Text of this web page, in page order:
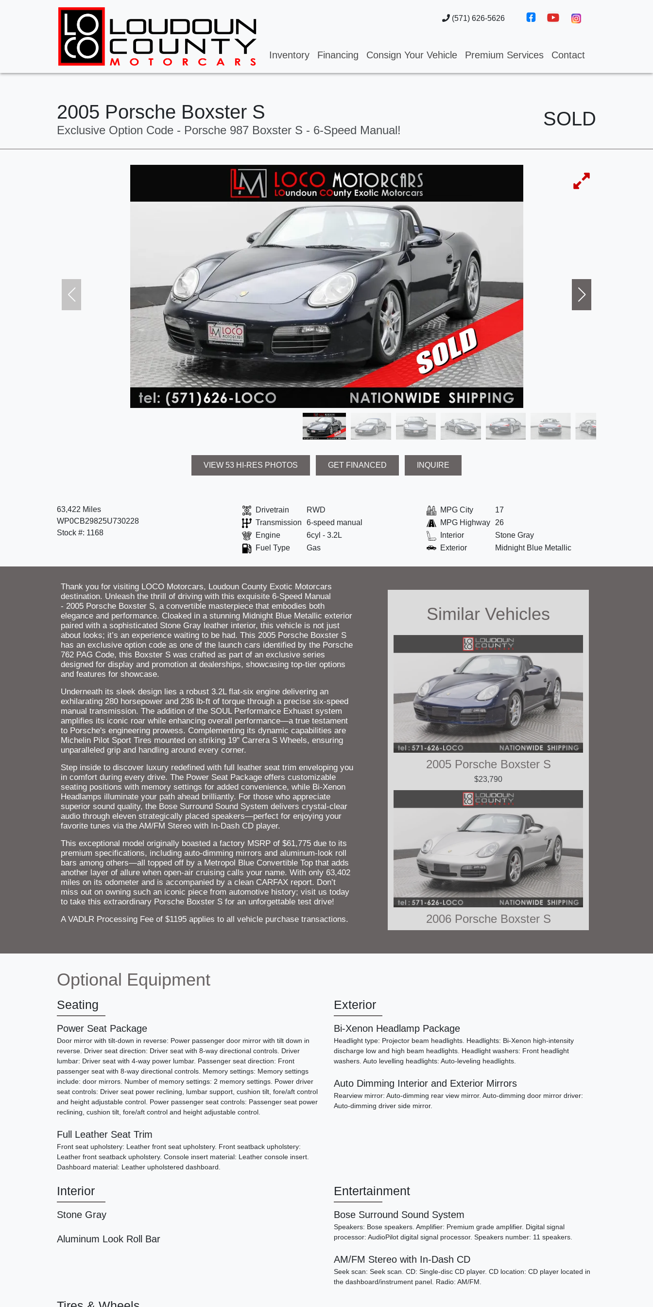
(571) 626-5626
Inventory Financing Consign Your Vehicle Premium Services Contact
2005 Porsche Boxster S
Exclusive Option Code - Porsche 987 Boxster S - 6-Speed Manual!
SOLD
VIEW 53 HI-RES PHOTOS GET FINANCED INQUIRE
63,422 Miles
WP0CB29825U730228
Stock #: 1168
Drivetrain
RWD
Transmission
6-speed manual
Engine
6cyl - 3.2L
Fuel Type
Gas
MPG City
17
MPG Highway
26
Interior
Stone Gray
Exterior
Midnight Blue Metallic
Thank you for visiting LOCO Motorcars, Loudoun County Exotic Motorcars
destination. Unleash the thrill of driving with this exquisite 6-Speed Manual
- 2005 Porsche Boxster S, a convertible masterpiece that embodies both
elegance and performance. Cloaked in a stunning Midnight Blue Metallic exterior
paired with a sophisticated Stone Gray leather interior, this vehicle is not just
about looks; it’s an experience waiting to be had. This 2005 Porsche Boxster S
has an exclusive option code as one of the launch cars identified by the Porsche
762 PAG Code, this Boxster S was crafted as part of an exclusive series
designed for display and promotion at dealerships, showcasing top-tier options
and features for showcase.
Underneath its sleek design lies a robust 3.2L flat-six engine delivering an
exhilarating 280 horsepower and 236 lb-ft of torque through a precise six-speed
manual transmission. The addition of the SOUL Performance Exhuast system
amplifies its iconic roar while enhancing overall performance—a true testament
to Porsche's engineering prowess. Complementing its dynamic capabilities are
Michelin Pilot Sport Tires mounted on striking 19" Carrera S Wheels, ensuring
unparalleled grip and handling around every corner.
Step inside to discover luxury redefined with full leather seat trim enveloping you
in comfort during every drive. The Power Seat Package offers customizable
seating positions with memory settings for added convenience, while Bi-Xenon
Headlamps illuminate your path ahead brilliantly. For those who appreciate
superior sound quality, the Bose Surround Sound System delivers crystal-clear
audio through eleven strategically placed speakers—perfect for enjoying your
favorite tunes via the AM/FM Stereo with In-Dash CD player.
This exceptional model originally boasted a factory MSRP of $61,775 due to its
premium specifications, including auto-dimming mirrors and aluminum-look roll
bars among others—all topped off by a Metropol Blue Convertible Top that adds
another layer of allure when open-air cruising calls your name. With only 63,402
miles on its odometer and is accompanied by a clean CARFAX report. Don’t
miss out on owning such an iconic piece from automotive history; visit us today
to take this extraordinary Porsche Boxster S for an unforgettable test drive!
A VADLR Processing Fee of $1195 applies to all vehicle purchase transactions.
Similar Vehicles
2005 Porsche Boxster S
$23,790
2006 Porsche Boxster S
SOLD
2006 Porsche 911 Carrera S
SOLD
Optional Equipment
Seating
Power Seat Package
Door mirror with tilt-down in reverse: Power passenger door mirror with tilt down in
reverse. Driver seat direction: Driver seat with 8-way directional controls. Driver
lumbar: Driver seat with 4-way power lumbar. Passenger seat direction: Front
passenger seat with 8-way directional controls. Memory settings: Memory settings
include: door mirrors. Number of memory settings: 2 memory settings. Power driver
seat controls: Driver seat power reclining, lumbar support, cushion tilt, fore/aft control
and height adjustable control. Power passenger seat controls: Passenger seat power
reclining, cushion tilt, fore/aft control and height adjustable control.
Full Leather Seat Trim
Front seat upholstery: Leather front seat upholstery. Front seatback upholstery:
Leather front seatback upholstery. Console insert material: Leather console insert.
Dashboard material: Leather upholstered dashboard.
Exterior
Bi-Xenon Headlamp Package
Headlight type: Projector beam headlights. Headlights: Bi-Xenon high-intensity
discharge low and high beam headlights. Headlight washers: Front headlight
washers. Auto levelling headlights: Auto-leveling headlights.
Auto Dimming Interior and Exterior Mirrors
Rearview mirror: Auto-dimming rear view mirror. Auto-dimming door mirror driver:
Auto-dimming driver side mirror.
Interior
Stone Gray
Aluminum Look Roll Bar
Entertainment
Bose Surround Sound System
Speakers: Bose speakers. Amplifier: Premium grade amplifier. Digital signal
processor: AudioPilot digital signal processor. Speakers number: 11 speakers.
AM/FM Stereo with In-Dash CD
Seek scan: Seek scan. CD: Single-disc CD player. CD location: CD player located in
the dashboard/instrument panel. Radio: AM/FM.